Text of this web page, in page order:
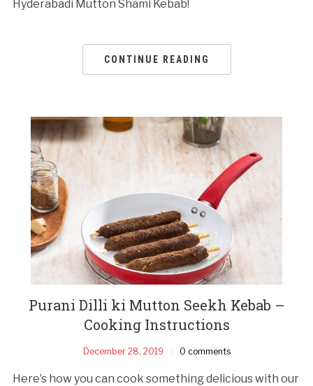
Hyderabadi Mutton Shami Kebab!
CONTINUE READING
Purani Dilli ki Mutton Seekh Kebab –
Cooking Instructions
December 28, 2019 0 comments
Here’s how you can cook something delicious with our